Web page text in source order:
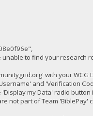
unable to find your research
with your WCG
and 'Verification
my Data' radio button
not part of Team 'BiblePay'